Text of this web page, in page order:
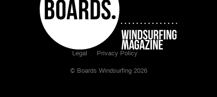
Legal Privacy Policy
© Boards Windsurfing 2026